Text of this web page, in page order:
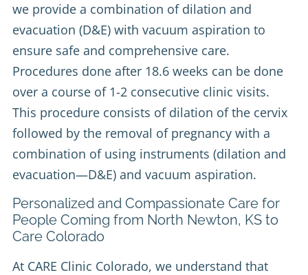
we provide a combination of dilation and
evacuation (D&E) with vacuum aspiration to
ensure safe and comprehensive care.
Procedures done after 18.6 weeks can be done
over a course of 1-2 consecutive clinic visits.
This procedure consists of dilation of the cervix
followed by the removal of pregnancy with a
combination of using instruments (dilation and
evacuation—D&E) and vacuum aspiration.
Personalized and Compassionate Care for
People Coming from North Newton, KS to
Care Colorado
At CARE Clinic Colorado, we understand that